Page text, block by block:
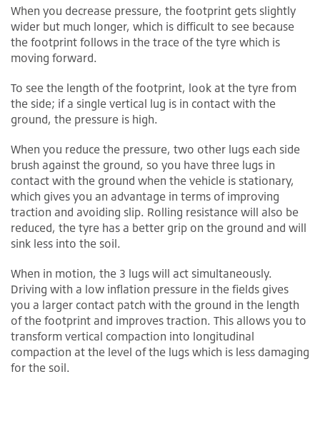
When you decrease pressure, the footprint gets slightly
wider but much longer, which is difficult to see because
the footprint follows in the trace of the tyre which is
moving forward.
To see the length of the footprint, look at the tyre from
the side; if a single vertical lug is in contact with the
ground, the pressure is high.
When you reduce the pressure, two other lugs each side
brush against the ground, so you have three lugs in
contact with the ground when the vehicle is stationary,
which gives you an advantage in terms of improving
traction and avoiding slip. Rolling resistance will also be
reduced, the tyre has a better grip on the ground and will
sink less into the soil.
When in motion, the 3 lugs will act simultaneously.
Driving with a low inflation pressure in the fields gives
you a larger contact patch with the ground in the length
of the footprint and improves traction. This allows you to
transform vertical compaction into longitudinal
compaction at the level of the lugs which is less damaging
for the soil.